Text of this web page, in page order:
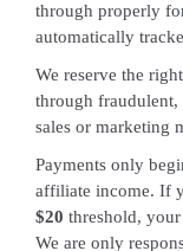
through properly
automatically
We reserve the
through fraudulent,
sales or marketing
Payments only
affiliate income. If
$20 threshold,
We are only